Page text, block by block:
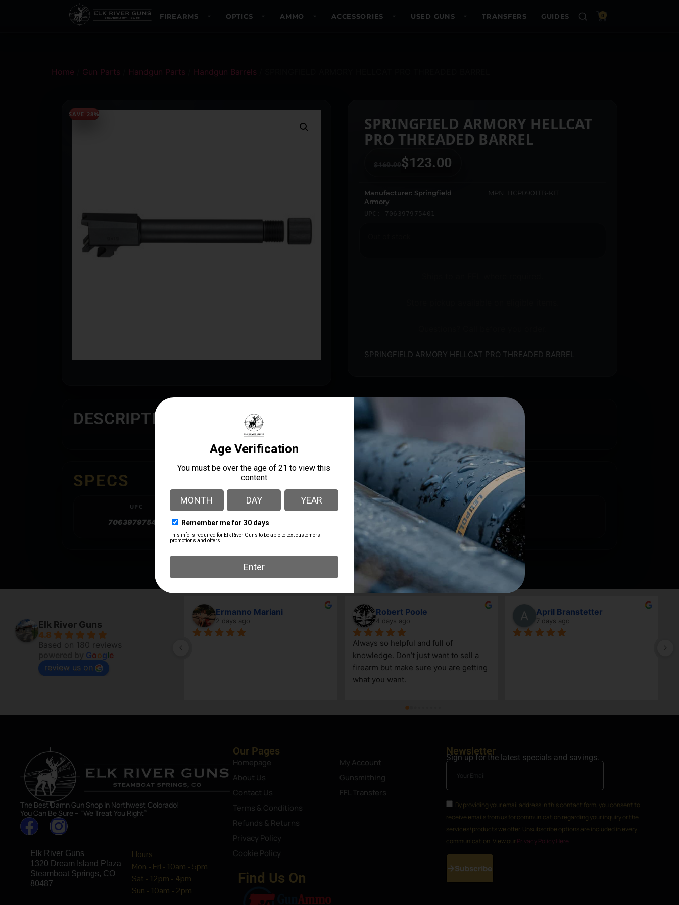
FIREARMS OPTICS AMMO ACCESSORIES USED GUNS TRANSFERS GUIDES 0
Home Gun Parts Handgun Parts Handgun Barrels
SAVE 28%
SPRINGFIELD ARMORY HELLCAT
PRO THREADED BARREL
$169.99$123.00
Manufacturer: Springfield
Armory
MPN: HCP0901TB-KIT
UPC: 706397975401
SPRINGFIELD ARMORY HELLCAT PRO THREADED BARREL
DESCRIPTION
SPECS
UPC
706397975401 Springfield Armory
MANUFACTURER PART
NUMBER
HCP0901TB-KIT
Elk River Guns
4.8
Based on 180 reviews
Google
review us on
Ermanno Mariani
2 days ago
Robert Poole
4 days ago
Always so helpful and full of
knowledge. Don’t just want to sell a
firearm but make sure you are getting
what you want.
April Branstetter
7 days ago
The Best Damn Gun Shop In Northwest Colorado!
You Can Be Sure – “We Treat You Right”
Elk River Guns
1320 Dream Island Plaza
Steamboat Springs, CO
80487
Hours
Mon - Fri - 10am - 5pm
Sat - 12pm - 4pm
Sun - 10am - 2pm
Our Pages
Homepage
About Us
Contact Us
Terms & Conditions
Refunds & Returns
Privacy Policy
Cookie Policy
My Account
Gunsmithing
FFL Transfers
Find Us On
Newsletter
Sign up for the latest specials and savings.
By providing your email address in this contact form, you consent to
receive emails from us for communication regarding your inquiry or the
services/products we offer. Unsubscribe options are included in every
communication. View our Privacy Policy Here
Subscribe